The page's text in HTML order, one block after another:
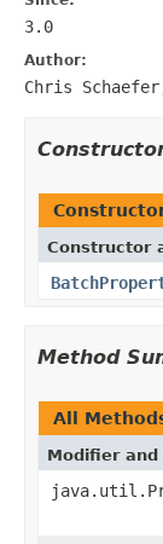
3.0
Author:
Chris
Constructor
Method
All
Modifier and